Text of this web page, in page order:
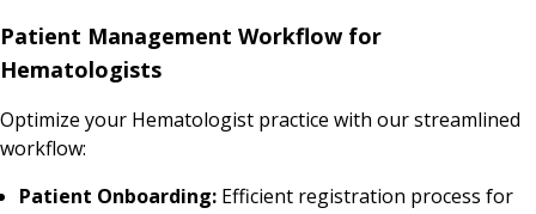
Patient Management Workflow for
Hematologists
Optimize your Hematologist practice with our streamlined
workflow:
Patient Onboarding: Efficient registration process for